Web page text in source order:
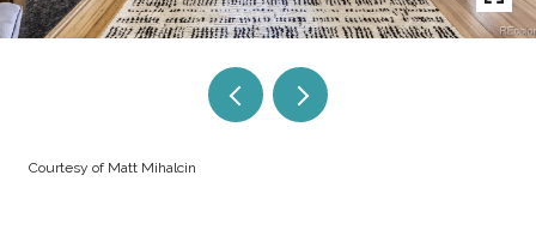
Courtesy of Matt Mihalcin